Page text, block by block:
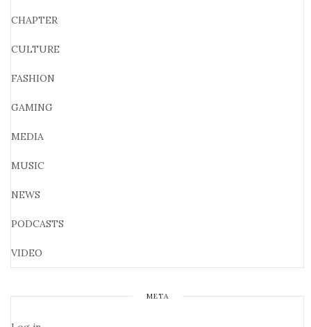
CHAPTER
CULTURE
FASHION
GAMING
MEDIA
MUSIC
NEWS
PODCASTS
VIDEO
META